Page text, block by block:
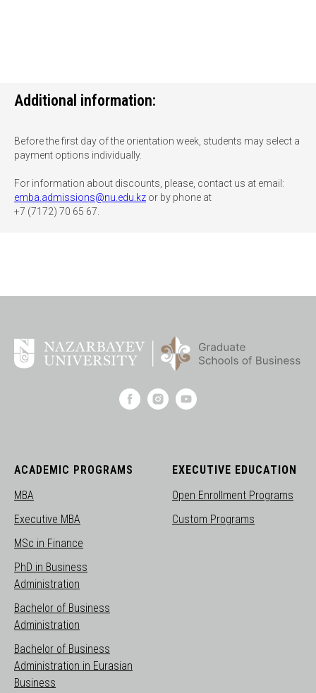
Additional information:
Before the first day of the orientation week, students may select a
payment options individually.
For information about discounts, please, contact us at email:
emba.admissions@nu.edu.kz or by phone at
+7 (7172) 70 65 67.
ACADEMIC PROGRAMS
MBA
Executive MBA
MSc in Finance
PhD in Business
Administration
Bachelor of Business
Administration
Bachelor of Business
Administration in Eurasian
Business
EXECUTIVE EDUCATION
Open Enrollment Programs
Custom Programs